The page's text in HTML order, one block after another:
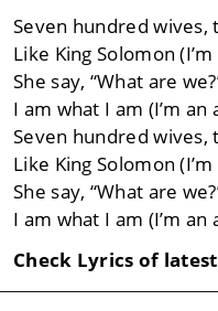
Seven hundred
Like King Solomon
She say, “What are
I am what I am (I’m
Seven hundred
Like King Solomon
She say, “What are
I am what I am (I’m
Check Lyrics of